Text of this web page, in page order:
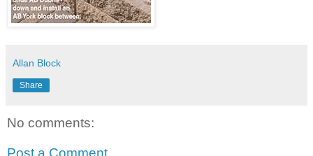
Allan Block
Share
No comments: